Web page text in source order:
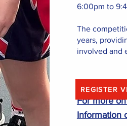
6:00pm to
The
years,
involved and
For more
Information
REGISTER